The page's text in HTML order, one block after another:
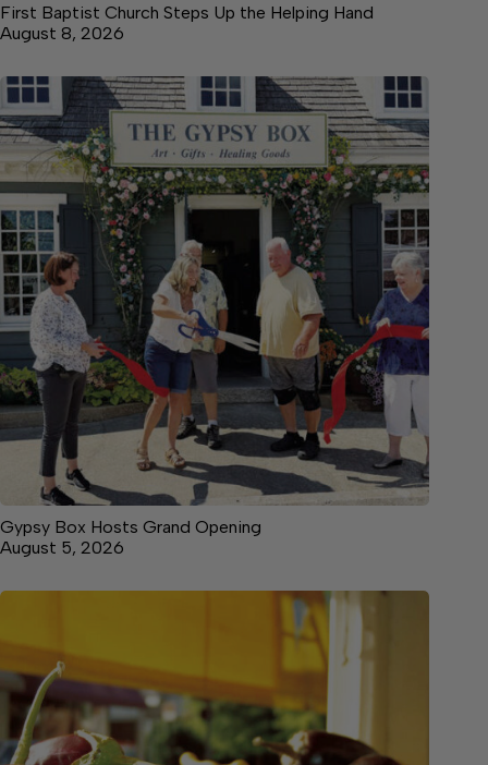
First Baptist Church Steps Up the Helping Hand
August 8, 2026
Gypsy Box Hosts Grand Opening
August 5, 2026